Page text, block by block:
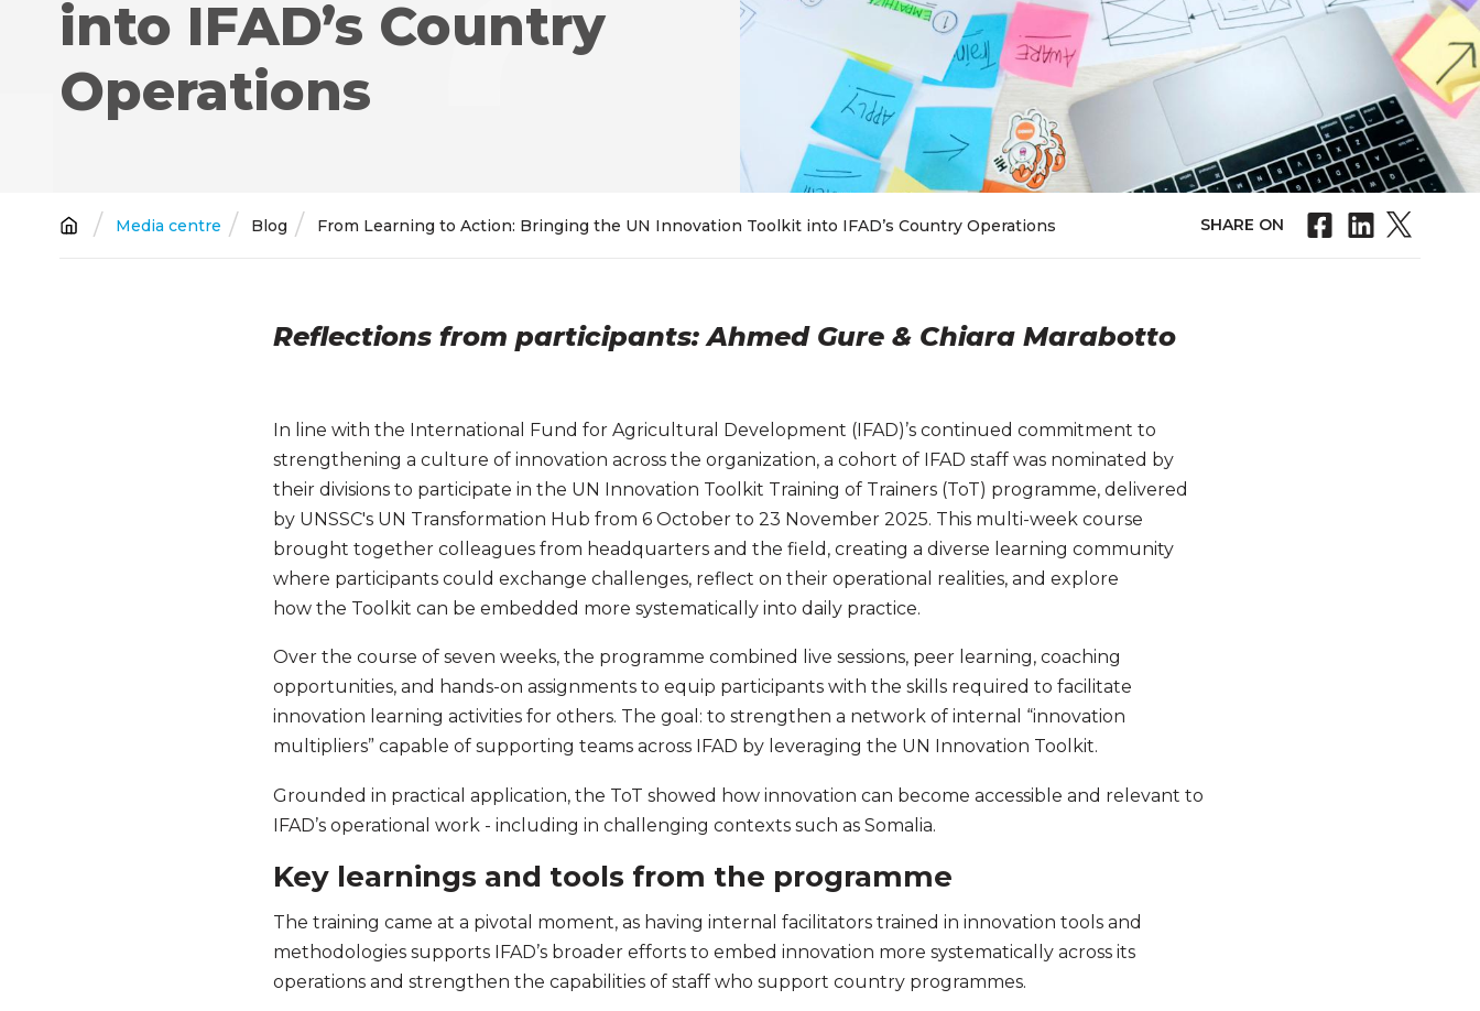
into IFAD’s Country
Operations
Breadcrumb
Media centre Blog From Learning to Action: Bringing the UN Innovation Toolkit into IFAD’s Country Operations SHARE ON
Reflections from participants: Ahmed Gure & Chiara Marabotto
In line with the International Fund for Agricultural Development (IFAD)’s continued commitment to
strengthening a culture of innovation across the organization, a cohort of IFAD staff was nominated by
their divisions to participate in the UN Innovation Toolkit Training of Trainers (ToT) programme, delivered
by UNSSC's UN Transformation Hub from 6 October to 23 November 2025. This multi-week course
brought together colleagues from headquarters and the field, creating a diverse learning community
where participants could exchange challenges, reflect on their operational realities, and explore
how the Toolkit can be embedded more systematically into daily practice.
Over the course of seven weeks, the programme combined live sessions, peer learning, coaching
opportunities, and hands-on assignments to equip participants with the skills required to facilitate
innovation learning activities for others. The goal: to strengthen a network of internal “innovation
multipliers” capable of supporting teams across IFAD by leveraging the UN Innovation Toolkit.
Grounded in practical application, the ToT showed how innovation can become accessible and relevant to
IFAD’s operational work - including in challenging contexts such as Somalia.
Key learnings and tools from the programme
The training came at a pivotal moment, as having internal facilitators trained in innovation tools and
methodologies supports IFAD’s broader efforts to embed innovation more systematically across its
operations and strengthen the capabilities of staff who support country programmes.